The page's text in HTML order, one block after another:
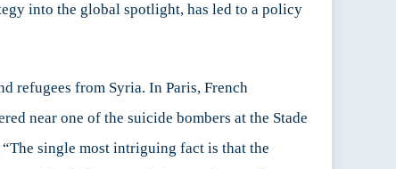
into the global spotlight, has led to a policy
refugees from Syria. In Paris, French
near one of the suicide bombers at the Stade
single most intriguing fact is that the